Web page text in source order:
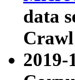
data
2019-